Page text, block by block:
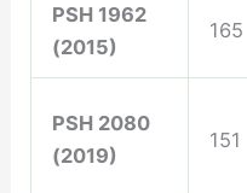
PSH 1962
(2015)
165
PSH 2080
(2019)
151